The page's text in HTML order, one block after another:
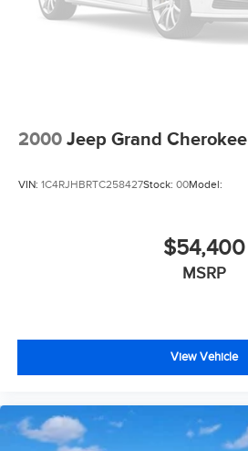
2000 Jeep Grand Cherokee
VIN: 1C4RJHBRTC258427Stock: 00Model:
$54,400
MSRP
View Vehicle